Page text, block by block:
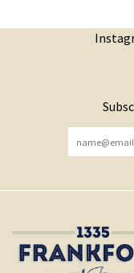
YOU HAVE